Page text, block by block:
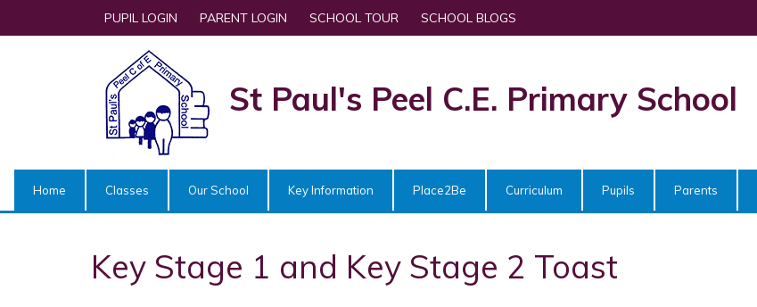
PUPIL LOGIN PARENT LOGIN SCHOOL TOUR SCHOOL BLOGS
St Paul's Peel C.E. Primary School
Home Classes Our School Key Information Place2Be Curriculum Pupils Parents
Key Stage 1 and Key Stage 2 Toast